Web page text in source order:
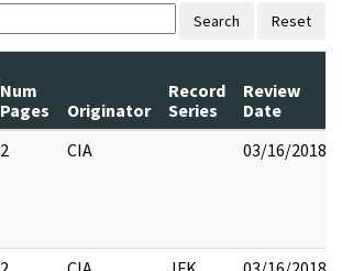
Search Reset
Num
Pages
Originator
Record
Series
Review
Date
2 CIA 03/16/2018